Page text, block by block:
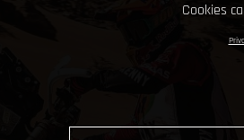
Cookies